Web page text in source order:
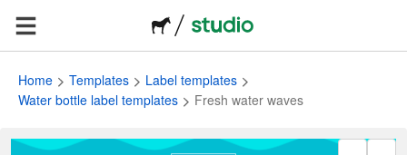
Home Templates
Label templates
Water bottle label templates
Fresh water waves